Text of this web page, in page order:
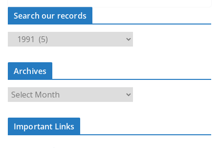
Search our records
a
c
r
Archives
c
Important Links